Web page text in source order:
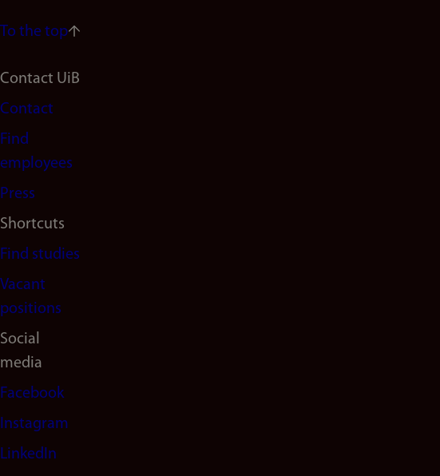
To the top
Footer
navigation
(en)
Contact UiB
Contact
Find
employees
Press
Shortcuts
Find studies
Vacant
positions
Social
media
Facebook
Instagram
LinkedIn